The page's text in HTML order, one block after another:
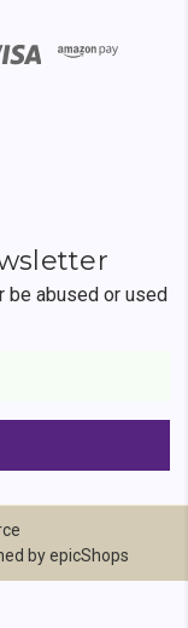
be abused or used
byepicShops